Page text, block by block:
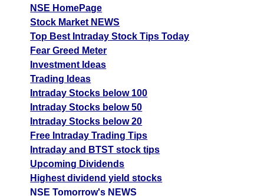
NSE HomePage
Stock Market NEWS
Top Best Intraday Stock Tips Today
Fear Greed Meter
Investment Ideas
Trading Ideas
Intraday Stocks below 100
Intraday Stocks below 50
Intraday Stocks below 20
Free Intraday Trading Tips
Intraday and BTST stock tips
Upcoming Dividends
Highest dividend yield stocks
NSE Tomorrow's NEWS